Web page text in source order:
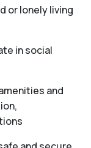
or lonely living
in social
and